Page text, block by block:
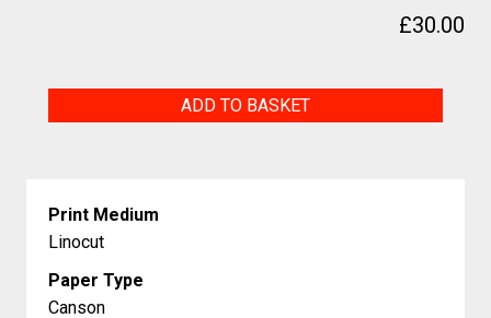
£30.00
ADD TO BASKET
Print Medium
Linocut
Paper Type
Canson